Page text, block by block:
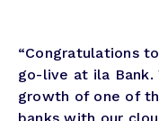
“Congratulations
go-live at ila Bank.
growth of one of